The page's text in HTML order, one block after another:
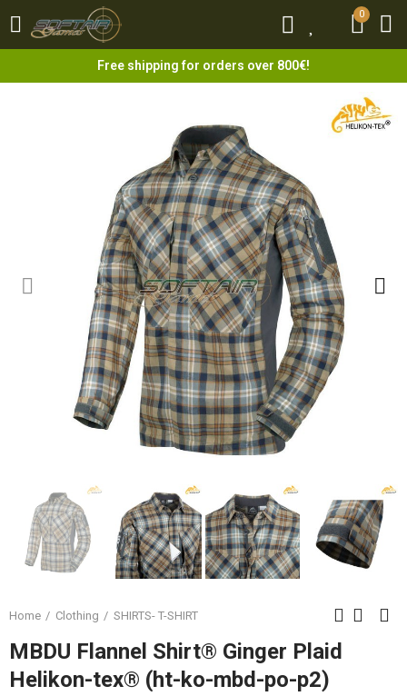
0
Free shipping for orders over 800€!
0
Home Clothing SHIRTS- T-SHIRT
MBDU Flannel Shirt® Ginger Plaid
Helikon-tex® (ht-ko-mbd-po-p2)